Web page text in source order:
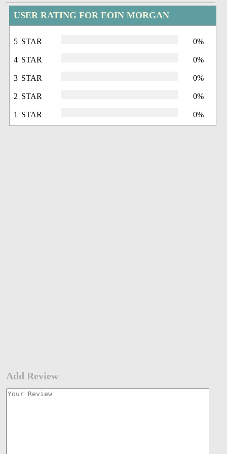
USER RATING FOR EOIN MORGAN
5 STAR 0%
4 STAR 0%
3 STAR 0%
2 STAR 0%
1 STAR 0%
Add Review